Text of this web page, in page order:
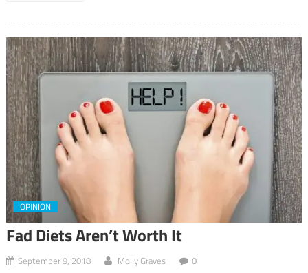
OPINION
Fad Diets Aren’t Worth It
September 9, 2018 Molly Graves 0